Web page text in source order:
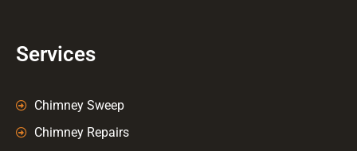
Services
Chimney Sweep
Chimney Repairs